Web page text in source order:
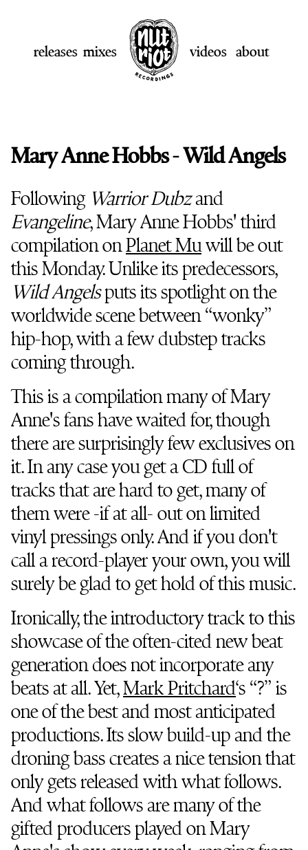
releases mixes videos about
Mary Anne Hobbs - Wild Angels
Following Warrior Dubzand
Evangeline, Mary Anne Hobbs' third
compilation onPlanet Muwill be out
this Monday. Unlike its predecessors,
Wild Angelsputs its spotlight on the
worldwide scene between “wonky”
hip-hop, with a few dubstep tracks
coming through.
This is a compilation many of Mary
Anne's fans have waited for, though
there are surprisingly few exclusives on
it. In any case you get a CD full of
tracks that are hard to get, many of
them were -if at all- out on limited
vinyl pressings only. And if you don't
call a record-player your own, you will
surely be glad to get hold of this music.
Ironically, the introductory track to this
showcase of the often-cited new beat
generation does not incorporate any
beats at all. Yet,Mark Pritchard‘s “?” is
one of the best and most anticipated
productions. Its slow build-up and the
droning bass creates a nice tension that
only gets released with what follows.
And what follows are many of the
gifted producers played on Mary